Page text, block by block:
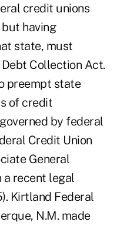
credit unions
having
state, must
Collection Act.
preempt state
of credit
by federal
Credit Union
General
a recent legal
Kirtland Federal
N.M. made